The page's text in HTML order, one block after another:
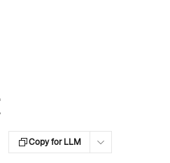
Copy for LLM